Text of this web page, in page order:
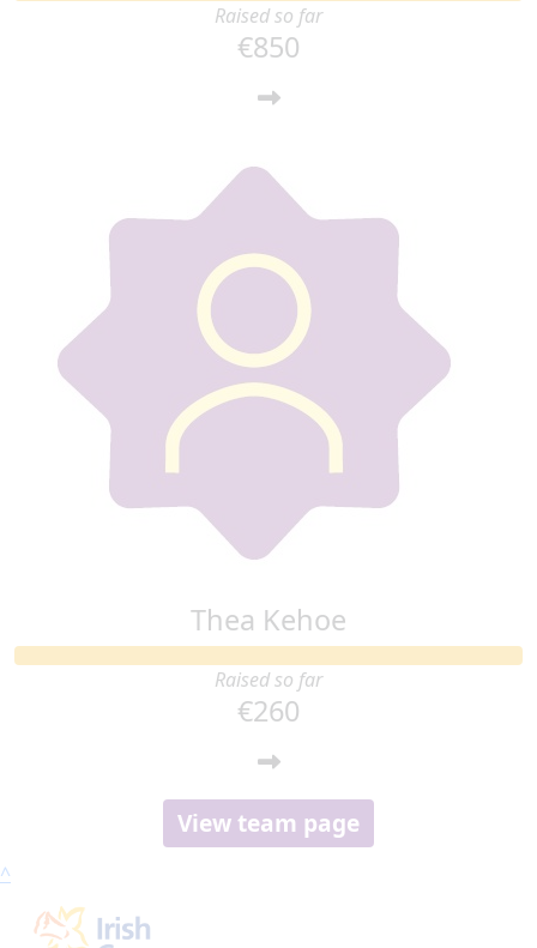
Raised so far
€850
Thea Kehoe
Raised so far
€260
View team page
^